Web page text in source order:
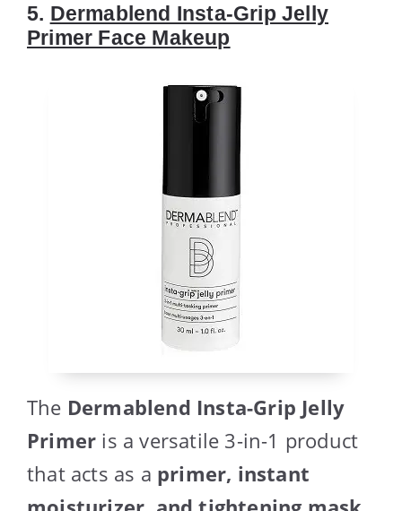
5. Dermablend Insta-Grip Jelly
Primer Face Makeup
The Dermablend Insta-Grip Jelly
Primer is a versatile 3-in-1 product
that acts as a primer, instant